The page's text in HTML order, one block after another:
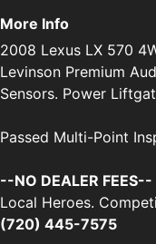
More Info
2008 Lexus LX 570
Levinson Premium
Sensors. Power
Passed Multi-Point
--NO DEALER FEES--
Local Heroes.
(720) 445-7575